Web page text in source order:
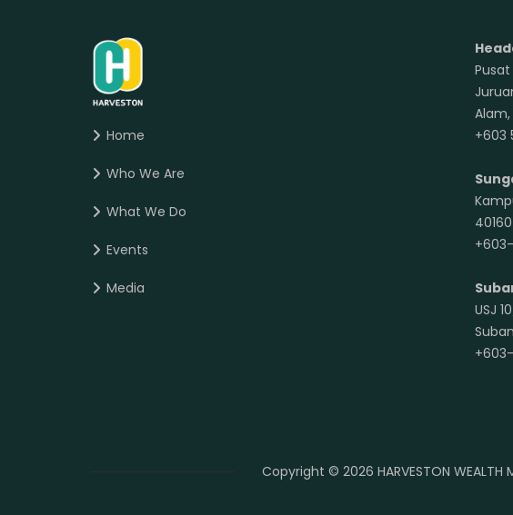
Home
Who We Are
What We Do
Events
Media
+603
+603-
USJ
+603-
Copyright © 2026 HARVESTON WEALTH